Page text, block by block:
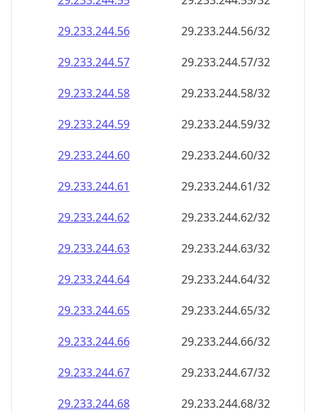
29.233.244.56
29.233.244.56/32
29.233.244.57
29.233.244.57/32
29.233.244.58
29.233.244.58/32
29.233.244.59
29.233.244.59/32
29.233.244.60
29.233.244.60/32
29.233.244.61
29.233.244.61/32
29.233.244.62
29.233.244.62/32
29.233.244.63
29.233.244.63/32
29.233.244.64
29.233.244.64/32
29.233.244.65
29.233.244.65/32
29.233.244.66
29.233.244.66/32
29.233.244.67
29.233.244.67/32
29.233.244.68
29.233.244.68/32